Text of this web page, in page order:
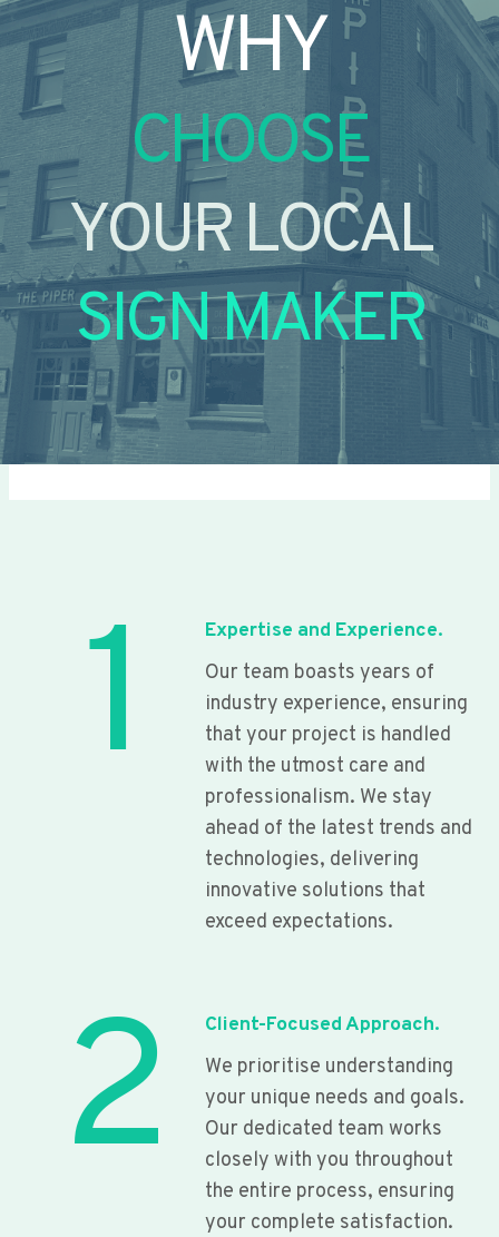
WHY
CHOOSE
YOUR LOCAL
SIGN MAKER
1
Expertise and Experience.
Our team boasts years of
industry experience, ensuring
that your project is handled
with the utmost care and
professionalism. We stay
ahead of the latest trends and
technologies, delivering
innovative solutions that
exceed expectations.
2
Client-Focused Approach.
We prioritise understanding
your unique needs and goals.
Our dedicated team works
closely with you throughout
the entire process, ensuring
your complete satisfaction.